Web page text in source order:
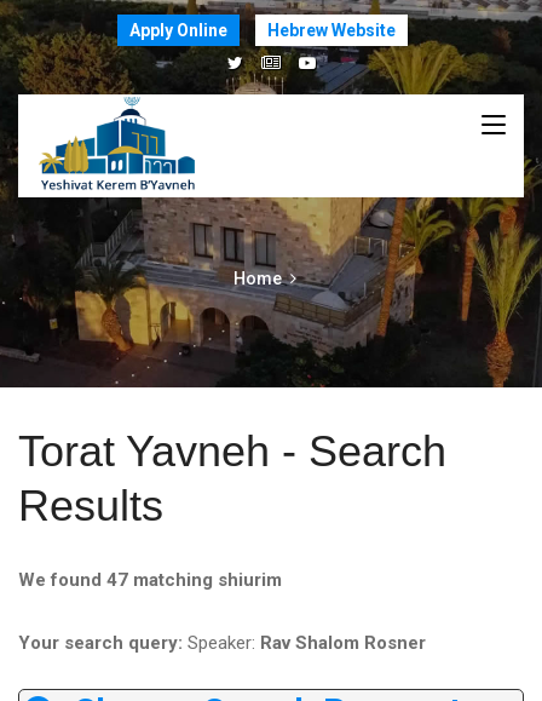
Apply Online Hebrew Website
Home
Torat Yavneh - Search
Results
We found 47 matching shiurim
Your search query: Speaker: Rav Shalom Rosner